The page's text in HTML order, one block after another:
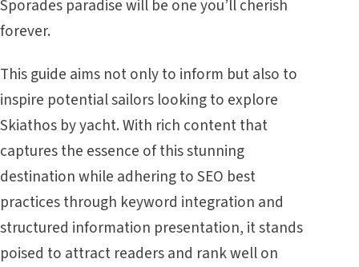
Sporades paradise will be one you’ll cherish
forever.
This guide aims not only to inform but also to
inspire potential sailors looking to explore
Skiathos by yacht. With rich content that
captures the essence of this stunning
destination while adhering to SEO best
practices through keyword integration and
structured information presentation, it stands
poised to attract readers and rank well on